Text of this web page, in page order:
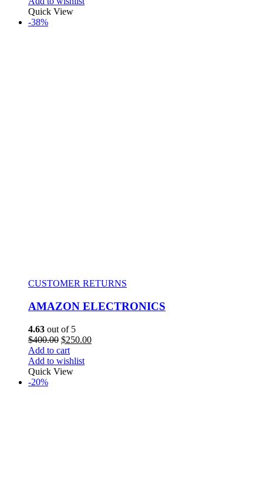
Quick View
-38%
CUSTOMER RETURNS
AMAZON ELECTRONICS
4.63 out of 5
$400.00 $250.00
Add to cart
Add to wishlist
Quick View
-20%